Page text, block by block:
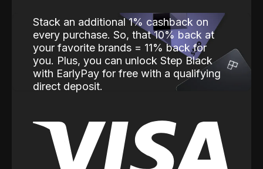
Stack an additional 1% cashback on
every purchase. So, that 10% back at
your favorite brands = 11% back for
you. Plus, you can unlock Step Black
with EarlyPay for free with a qualifying
direct deposit.